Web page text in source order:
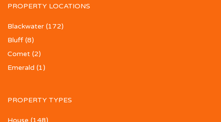
PROPERTY LOCATIONS
Blackwater (172)
Bluff (8)
Comet (2)
Emerald (1)
PROPERTY TYPES